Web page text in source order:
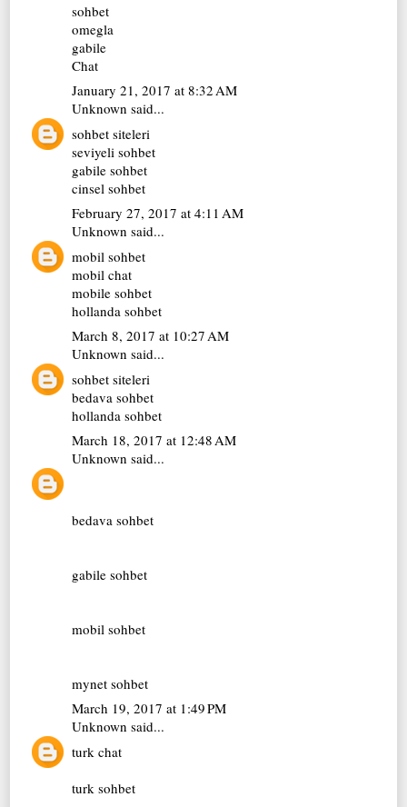
sohbet
omegla
gabile
Chat
January 21, 2017 at 8:32 AM
Unknown said...
sohbet siteleri
seviyeli sohbet
gabile sohbet
cinsel sohbet
February 27, 2017 at 4:11 AM
Unknown said...
mobil sohbet
mobil chat
mobile sohbet
hollanda sohbet
March 8, 2017 at 10:27 AM
Unknown said...
sohbet siteleri
bedava sohbet
hollanda sohbet
March 18, 2017 at 12:48 AM
Unknown said...
bedava sohbet
gabile sohbet
mobil sohbet
mynet sohbet
March 19, 2017 at 1:49 PM
Unknown said...
turk chat
turk sohbet